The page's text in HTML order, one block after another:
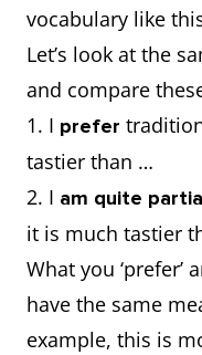
vocabulary like
Let’s look at the
and compare
1. I prefer
tastier than …
2. I am quite
it is much tastier
What you ‘prefer’
have the same
example, this is